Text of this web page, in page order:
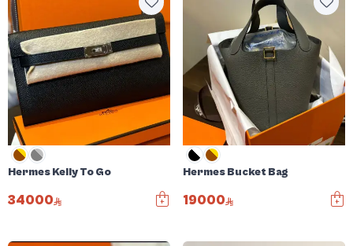
Hermes Kelly To Go
34000
Hermes Bucket Bag
19000